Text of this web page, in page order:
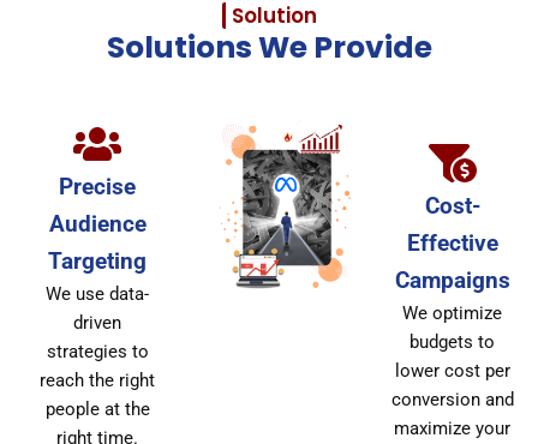
Solution
Solutions We Provide
Precise
Audience
Targeting
We use data-
driven
strategies to
reach the right
people at the
right time.
Cost-
Effective
Campaigns
We optimize
budgets to
lower cost per
conversion and
maximize your